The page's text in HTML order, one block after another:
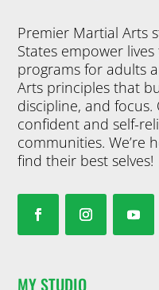
Premier Martial Arts
States empower
programs for adults
Arts principles that
discipline, and
confident and self-
communities. We’re
find their best selves!
MY STUDIO